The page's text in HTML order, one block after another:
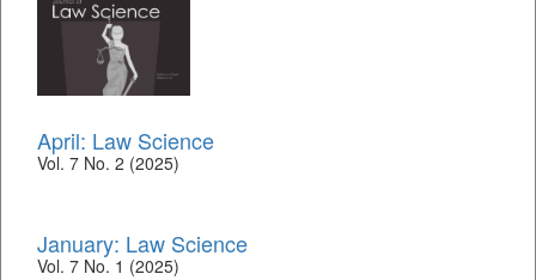
April: Law Science
Vol. 7 No. 2 (2025)
January: Law Science
Vol. 7 No. 1 (2025)